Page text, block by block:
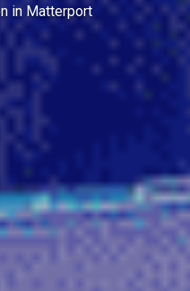
in Matterport